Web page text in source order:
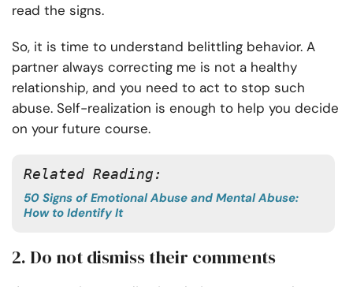
read the signs.
So, it is time to understand belittling behavior. A
partner always correcting me is not a healthy
relationship, and you need to act to stop such
abuse. Self-realization is enough to help you decide
on your future course.
Related Reading:
50 Signs of Emotional Abuse and Mental Abuse:
How to Identify It
2. Do not dismiss their comments